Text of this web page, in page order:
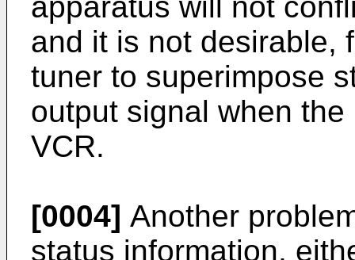
and it is not desirable,
tuner to superimpose
output signal when
VCR.
[0004] Another
status information,